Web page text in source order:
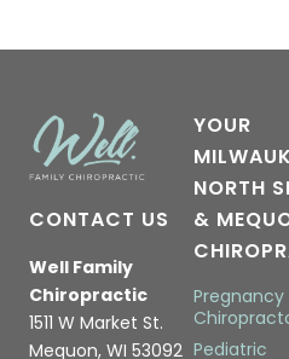
CONTACT US
Well Family
Chiropractic
1511 W Market St.
Mequon, WI 53092
YOUR
NORTH
&
Pregnancy
Pediatric